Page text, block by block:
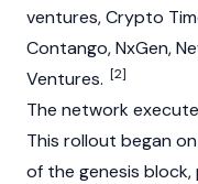
ventures,Crypto
Contango, NxGen,
Ventures. [2]
The network
This rollout began
of the genesis block,